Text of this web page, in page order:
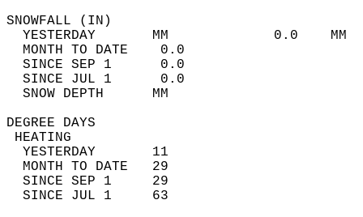
YESTERDAY       MM             0.0
MONTH TO DATE    0.0
SINCE SEP 1      0.0
SINCE JUL 1      0.0
SNOW
DEGREE
YESTERDAY       11
MONTH TO DATE   29
SINCE SEP 1     29
SINCE JUL 1     63